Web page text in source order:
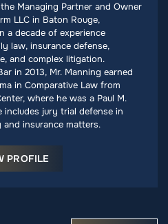
Managing Partner and Owner
LLC in Baton Rouge,
a decade of experience
law, insurance defense,
and complex litigation.
in 2013, Mr. Manning earned
in Comparative Law from
where he was a Paul M.
includes jury trial defense in
insurance matters.
PROFILE